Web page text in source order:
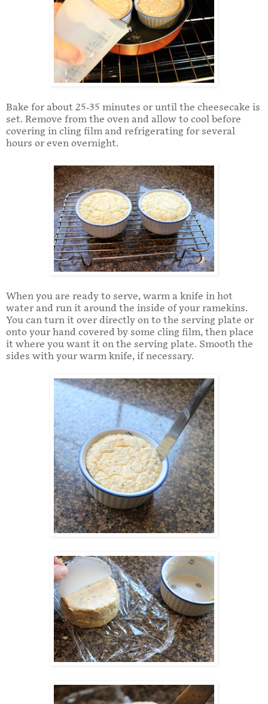
Bake for about 25-35 minutes or until the cheesecake is
set. Remove from the oven and allow to cool before
covering in cling film and refrigerating for several
hours or even overnight.
When you are ready to serve, warm a knife in hot
water and run it around the inside of your ramekins.
You can turn it over directly on to the serving plate or
onto your hand covered by some cling film, then place
it where you want it on the serving plate. Smooth the
sides with your warm knife, if necessary.